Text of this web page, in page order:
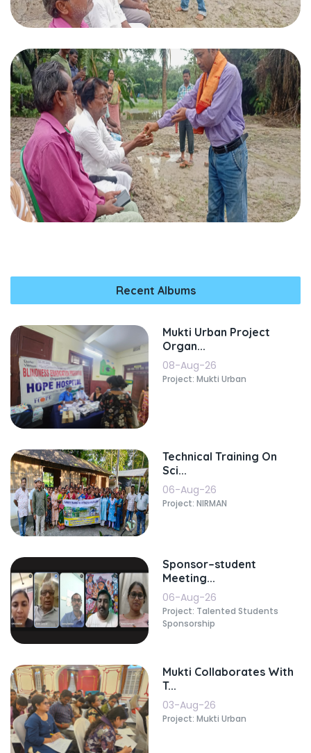
Recent Albums
Mukti Urban Project
Organ...
08-Aug-26
Project: Mukti Urban
Technical Training On
Sci...
06-Aug-26
Project: NIRMAN
Sponsor–student
Meeting...
06-Aug-26
Project: Talented Students
Sponsorship
Mukti Collaborates With
T...
03-Aug-26
Project: Mukti Urban